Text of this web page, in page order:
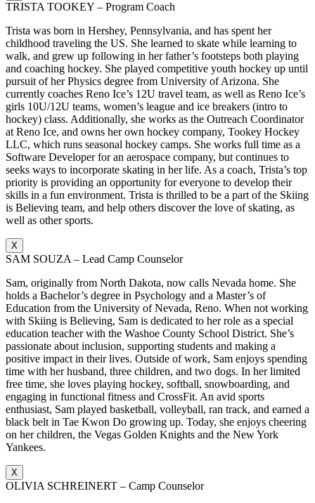
TRISTA TOOKEY – Program Coach
Trista was born in Hershey, Pennsylvania, and has spent her
childhood traveling the US. She learned to skate while learning to
walk, and grew up following in her father’s footsteps both playing
and coaching hockey. She played competitive youth hockey up until
pursuit of her Physics degree from University of Arizona. She
currently coaches Reno Ice’s 12U travel team, as well as Reno Ice’s
girls 10U/12U teams, women’s league and ice breakers (intro to
hockey) class. Additionally, she works as the Outreach Coordinator
at Reno Ice, and owns her own hockey company, Tookey Hockey
LLC, which runs seasonal hockey camps. She works full time as a
Software Developer for an aerospace company, but continues to
seeks ways to incorporate skating in her life. As a coach, Trista’s top
priority is providing an opportunity for everyone to develop their
skills in a fun environment. Trista is thrilled to be a part of the Skiing
is Believing team, and help others discover the love of skating, as
well as other sports.
X
SAM SOUZA – Lead Camp Counselor
Sam, originally from North Dakota, now calls Nevada home. She
holds a Bachelor’s degree in Psychology and a Master’s of
Education from the University of Nevada, Reno. When not working
with Skiing is Believing, Sam is dedicated to her role as a special
education teacher with the Washoe County School District. She’s
passionate about inclusion, supporting students and making a
positive impact in their lives. Outside of work, Sam enjoys spending
time with her husband, three children, and two dogs. In her limited
free time, she loves playing hockey, softball, snowboarding, and
engaging in functional fitness and CrossFit. An avid sports
enthusiast, Sam played basketball, volleyball, ran track, and earned a
black belt in Tae Kwon Do growing up. Today, she enjoys cheering
on her children, the Vegas Golden Knights and the New York
Yankees.
X
OLIVIA SCHREINERT – Camp Counselor